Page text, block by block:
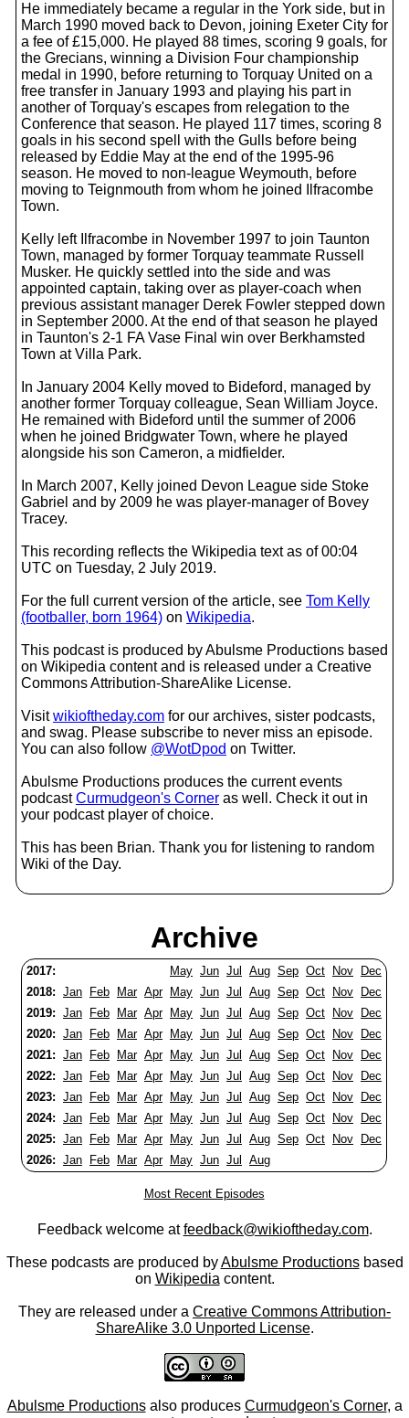
He immediately became a regular in the York side, but in
March 1990 moved back to Devon, joining Exeter City for
a fee of £15,000. He played 88 times, scoring 9 goals, for
the Grecians, winning a Division Four championship
medal in 1990, before returning to Torquay United on a
free transfer in January 1993 and playing his part in
another of Torquay's escapes from relegation to the
Conference that season. He played 117 times, scoring 8
goals in his second spell with the Gulls before being
released by Eddie May at the end of the 1995-96
season. He moved to non-league Weymouth, before
moving to Teignmouth from whom he joined Ilfracombe
Town.
Kelly left Ilfracombe in November 1997 to join Taunton
Town, managed by former Torquay teammate Russell
Musker. He quickly settled into the side and was
appointed captain, taking over as player-coach when
previous assistant manager Derek Fowler stepped down
in September 2000. At the end of that season he played
in Taunton's 2-1 FA Vase Final win over Berkhamsted
Town at Villa Park.
In January 2004 Kelly moved to Bideford, managed by
another former Torquay colleague, Sean William Joyce.
He remained with Bideford until the summer of 2006
when he joined Bridgwater Town, where he played
alongside his son Cameron, a midfielder.
In March 2007, Kelly joined Devon League side Stoke
Gabriel and by 2009 he was player-manager of Bovey
Tracey.
This recording reflects the Wikipedia text as of 00:04
UTC on Tuesday, 2 July 2019.
For the full current version of the article, see Tom Kelly
(footballer, born 1964) on Wikipedia.
This podcast is produced by Abulsme Productions based
on Wikipedia content and is released under a Creative
Commons Attribution-ShareAlike License.
Visitwikioftheday.com for our archives, sister podcasts,
and swag. Please subscribe to never miss an episode.
You can also follow @WotDpod on Twitter.
Abulsme Productions produces the current events
podcastCurmudgeon's Corner as well. Check it out in
your podcast player of choice.
This has been Brian. Thank you for listening to random
Wiki of the Day.
Archive
2017: May Jun Jul Aug Sep Oct Nov
Dec
2018: Jan Feb Mar Apr May Jun Jul Aug Sep Oct Nov
Dec
2019: Jan Feb Mar Apr May Jun Jul Aug Sep Oct Nov
Dec
2020: Jan Feb Mar Apr May Jun Jul Aug Sep Oct Nov
Dec
2021: Jan Feb Mar Apr May Jun Jul Aug Sep Oct Nov
Dec
2022: Jan Feb Mar Apr May Jun Jul Aug Sep Oct Nov
Dec
2023: Jan Feb Mar Apr May Jun Jul Aug Sep Oct Nov
Dec
2024: Jan Feb Mar Apr May Jun Jul Aug Sep Oct Nov
Dec
2025: Jan Feb Mar Apr May Jun Jul Aug Sep Oct Nov
Dec
2026: Jan Feb Mar Apr May Jun Jul Aug
Most Recent Episodes
Feedback welcome atfeedback@wikioftheday.com.
These podcasts are produced byAbulsme Productionsbased
on Wikipedia content.
They are released under a Creative Commons Attribution-
ShareAlike 3.0 Unported License.
Abulsme Productionsalso produces Curmudgeon's Corner, a